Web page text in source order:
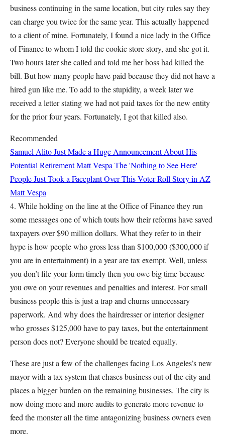
business continuing in the same location, but city rules say they
can charge you twice for the same year. This actually happened
to a client of mine. Fortunately, I found a nice lady in the Office
of Finance to whom I told the cookie store story, and she got it.
Two hours later she called and told me her boss had killed the
bill. But how many people have paid because they did not have a
hired gun like me. To add to the stupidity, a week later we
received a letter stating we had not paid taxes for the new entity
for the prior four years. Fortunately, I got that killed also.
Recommended
Samuel Alito Just Made a Huge Announcement About His
Potential RetirementMatt Vespa The 'Nothing to See Here'
People Just Took a Faceplant Over This Voter Roll Story in AZ
Matt Vespa
4. While holding on the line at the Office of Finance they run
some messages one of which touts how their reforms have saved
taxpayers over $90 million dollars. What they refer to in their
hype is how people who gross less than $100,000 ($300,000 if
you are in entertainment) in a year are tax exempt. Well, unless
you don’t file your form timely then you owe big time because
you owe on your revenues and penalties and interest. For small
business people this is just a trap and churns unnecessary
paperwork. And why does the hairdresser or interior designer
who grosses $125,000 have to pay taxes, but the entertainment
person does not? Everyone should be treated equally.
These are just a few of the challenges facing Los Angeles’s new
mayor with a tax system that chases business out of the city and
places a bigger burden on the remaining businesses. The city is
now doing more and more audits to generate more revenue to
feed the monster all the time antagonizing business owners even
more.